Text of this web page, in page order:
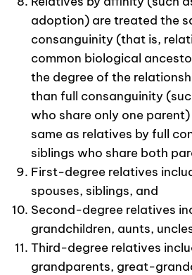
adoption) are treated the
consanguinity (that is,
common biological
the degree of the
than full consanguinity
who share only one
same as relatives by full
siblings who share both
First-degree relatives
spouses, siblings, and
Second-degree relatives
grandchildren, aunts,
Third-degree relatives
grandparents, great-